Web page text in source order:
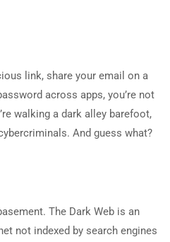
link, share your email on a
across apps, you’re not
walking a dark alley barefoot,
And guess what?
The Dark Web is an
not indexed by search engines